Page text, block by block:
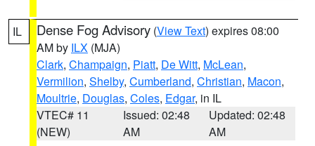
IL Dense Fog Advisory (View Text) expires 08:00
AM by ILX (MJA)
Clark, Champaign, Piatt, De Witt, McLean,
Vermilion, Shelby, Cumberland, Christian, Macon,
Moultrie, Douglas, Coles, Edgar, in IL
VTEC# 11
(NEW)
Issued: 02:48
AM
Updated: 02:48
AM